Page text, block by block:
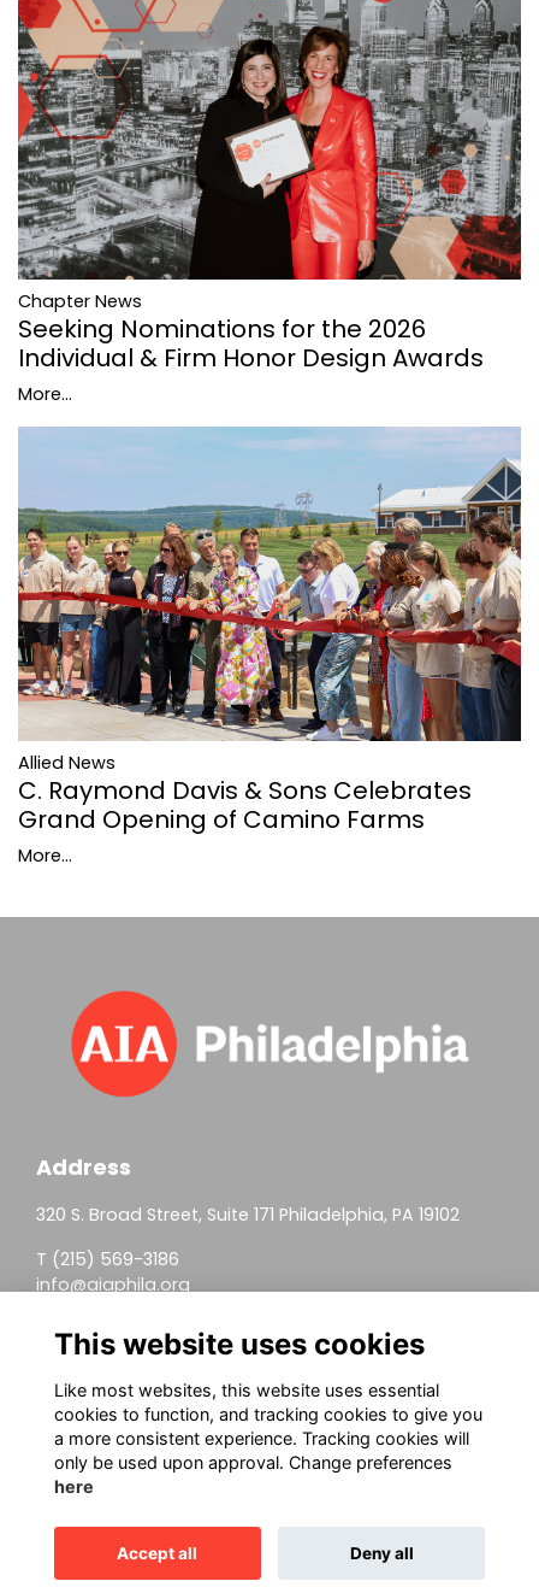
Chapter News
Seeking Nominations for the 2026
Individual & Firm Honor Design Awards
More...
Allied News
C. Raymond Davis & Sons Celebrates
Grand Opening of Camino Farms
More...
Address
320 S. Broad Street, Suite 171 Philadelphia, PA 19102
T (215) 569-3186
info@aiaphila.org
Helpful Links
Join
Firm Members
Allied Members
This website is powered by ToucanTech
This website uses cookies
Like most websites, this website uses essential
cookies to function, and tracking cookies to give you
a more consistent experience. Tracking cookies will
only be used upon approval. Change preferences
here
Accept all Deny all